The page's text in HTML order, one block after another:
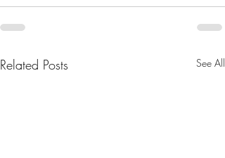
Related Posts See All